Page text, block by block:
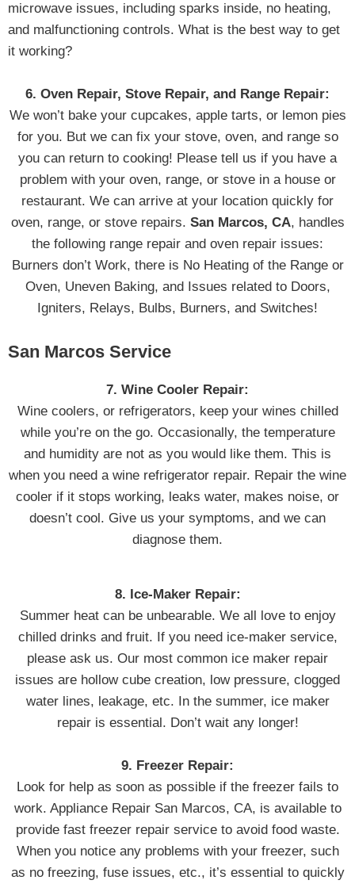
microwave issues, including sparks inside, no heating,
and malfunctioning controls. What is the best way to get
it working?
6. Oven Repair, Stove Repair, and Range Repair:
We won’t bake your cupcakes, apple tarts, or lemon pies
for you. But we can fix your stove, oven, and range so
you can return to cooking! Please tell us if you have a
problem with your oven, range, or stove in a house or
restaurant. We can arrive at your location quickly for
oven, range, or stove repairs. San Marcos, CA, handles
the following range repair and oven repair issues:
Burners don’t Work, there is No Heating of the Range or
Oven, Uneven Baking, and Issues related to Doors,
Igniters, Relays, Bulbs, Burners, and Switches!
San Marcos Service
7. Wine Cooler Repair:
Wine coolers, or refrigerators, keep your wines chilled
while you’re on the go. Occasionally, the temperature
and humidity are not as you would like them. This is
when you need a wine refrigerator repair. Repair the wine
cooler if it stops working, leaks water, makes noise, or
doesn’t cool. Give us your symptoms, and we can
diagnose them.
8. Ice-Maker Repair:
Summer heat can be unbearable. We all love to enjoy
chilled drinks and fruit. If you need ice-maker service,
please ask us. Our most common ice maker repair
issues are hollow cube creation, low pressure, clogged
water lines, leakage, etc. In the summer, ice maker
repair is essential. Don’t wait any longer!
9. Freezer Repair:
Look for help as soon as possible if the freezer fails to
work. Appliance Repair San Marcos, CA, is available to
provide fast freezer repair service to avoid food waste.
When you notice any problems with your freezer, such
as no freezing, fuse issues, etc., it’s essential to quickly